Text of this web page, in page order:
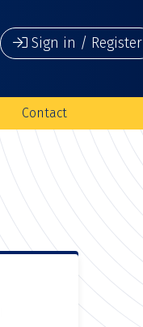
Sign in / Register
Contact